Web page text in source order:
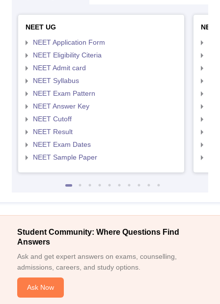
NEET UG
NEET Application Form
NEET Eligibility Citeria
NEET Admit card
NEET Syllabus
NEET Exam Pattern
NEET Answer Key
NEET Cutoff
NEET Result
NEET Exam Dates
NEET Sample Paper
Student Community: Where Questions Find
Answers
Ask and get expert answers on exams, counselling,
admissions, careers, and study options.
Ask Now